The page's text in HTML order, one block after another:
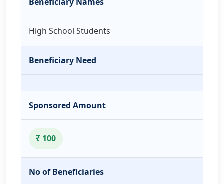
High School Students
Beneficiary Need
Sponsored Amount
₹ 100
No of Beneficiaries